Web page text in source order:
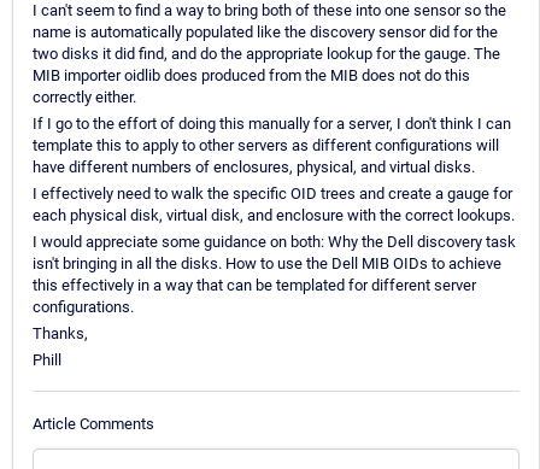
I can't seem to find a way to bring both of these into one sensor so the
name is automatically populated like the discovery sensor did for the
two disks it did find, and do the appropriate lookup for the gauge. The
MIB importer oidlib does produced from the MIB does not do this
correctly either.
If I go to the effort of doing this manually for a server, I don't think I can
template this to apply to other servers as different configurations will
have different numbers of enclosures, physical, and virtual disks.
I effectively need to walk the specific OID trees and create a gauge for
each physical disk, virtual disk, and enclosure with the correct lookups.
I would appreciate some guidance on both: Why the Dell discovery task
isn't bringing in all the disks. How to use the Dell MIB OIDs to achieve
this effectively in a way that can be templated for different server
configurations.
Thanks,
Phill
Article Comments